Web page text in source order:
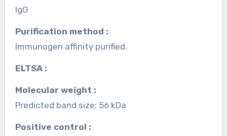
IgG
Purification method :
Immunogen affinity purified.
ELTSA :
Molecular weight :
Predicted band size: 56 kDa
Positive control :